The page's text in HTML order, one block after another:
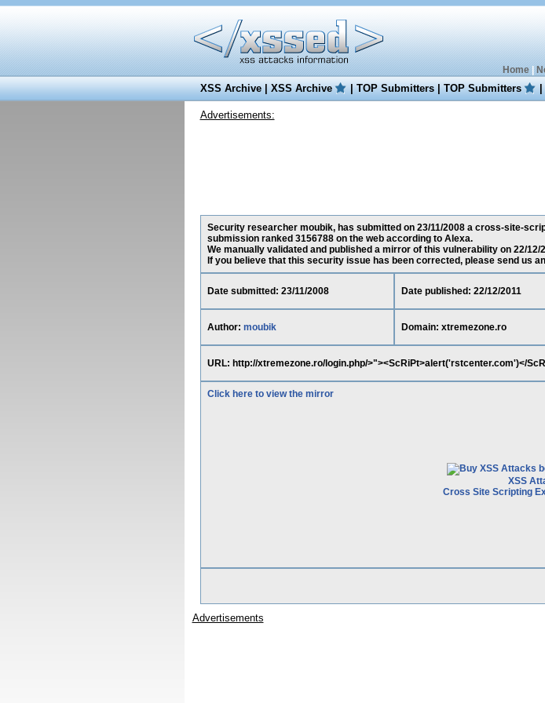
Home|
XSS Archive|XSS Archive |TOP Submitters|TOP Submitters
Advertisements:
Security researcher moubik, has submitted on 23/11/2008 a cross-site-
submission ranked 3156788 on the web according to Alexa.
We manually validated and published a mirror of this vulnerability on 22/12/
If you believe that this security issue has been corrected, please send us
Date submitted: 23/11/2008 Date published: 22/12/2011
Author: moubik Domain: xtremezone.ro
URL: http://xtremezone.ro/login.php/>"><ScRiPt>alert('rstcenter.com')</
Click here to view the mirror
XSS
Cross Site Scripting
Advertisements